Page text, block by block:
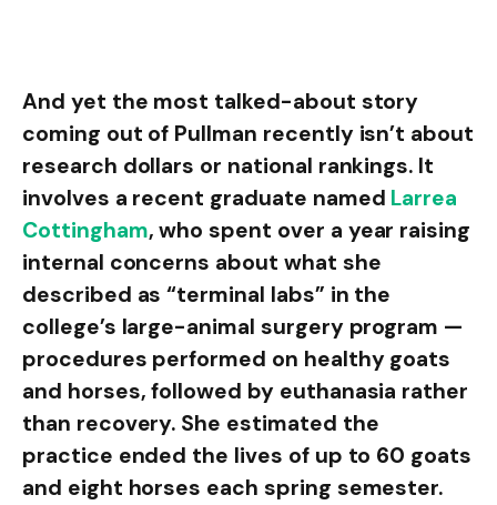
And yet the most talked-about story
coming out of Pullman recently isn’t about
research dollars or national rankings. It
involves a recent graduate named Larrea
Cottingham, who spent over a year raising
internal concerns about what she
described as “terminal labs” in the
college’s large-animal surgery program —
procedures performed on healthy goats
and horses, followed by euthanasia rather
than recovery. She estimated the
practice ended the lives of up to 60 goats
and eight horses each spring semester.